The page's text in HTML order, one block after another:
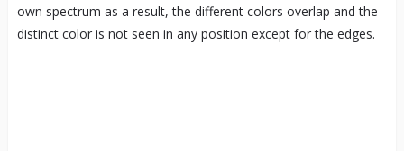
own spectrum as a result, the different colors overlap and the
distinct color is not seen in any position except for the edges.